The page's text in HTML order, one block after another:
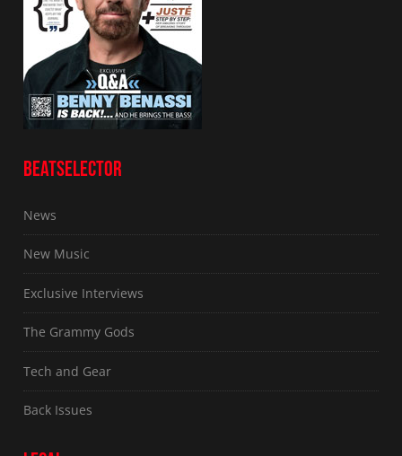
BEATSELECTOR
News
New Music
Exclusive Interviews
The Grammy Gods
Tech and Gear
Back Issues